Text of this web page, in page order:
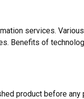
services.
Benefits of
product before any